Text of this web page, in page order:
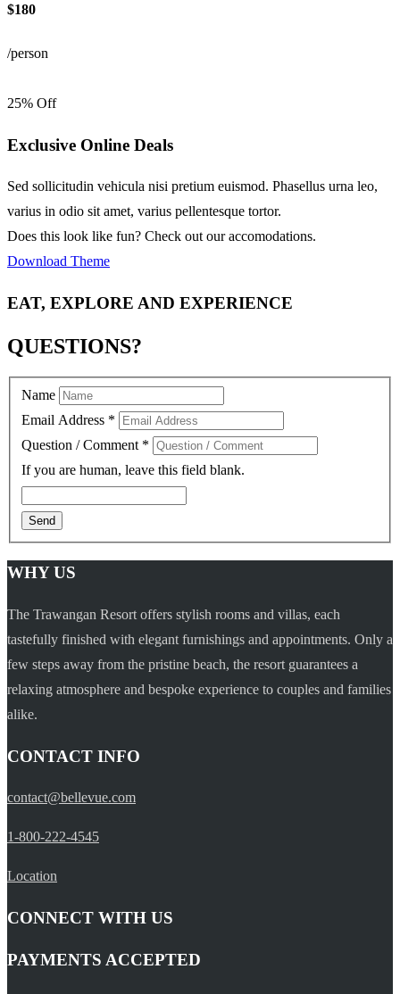
$180
/person
25% Off
Exclusive Online Deals
Sed sollicitudin vehicula nisi pretium euismod. Phasellus urna leo,
varius in odio sit amet, varius pellentesque tortor.
Does this look like fun? Check out our accomodations.
Download Theme
EAT, EXPLORE AND EXPERIENCE
QUESTIONS?
Name
Email Address *
Question / Comment *
If you are human, leave this field blank.
WHY US
The Trawangan Resort offers stylish rooms and villas, each
tastefully finished with elegant furnishings and appointments. Only a
few steps away from the pristine beach, the resort guarantees a
relaxing atmosphere and bespoke experience to couples and families
alike.
CONTACT INFO
contact@bellevue.com
1-800-222-4545
Location
CONNECT WITH US
PAYMENTS ACCEPTED